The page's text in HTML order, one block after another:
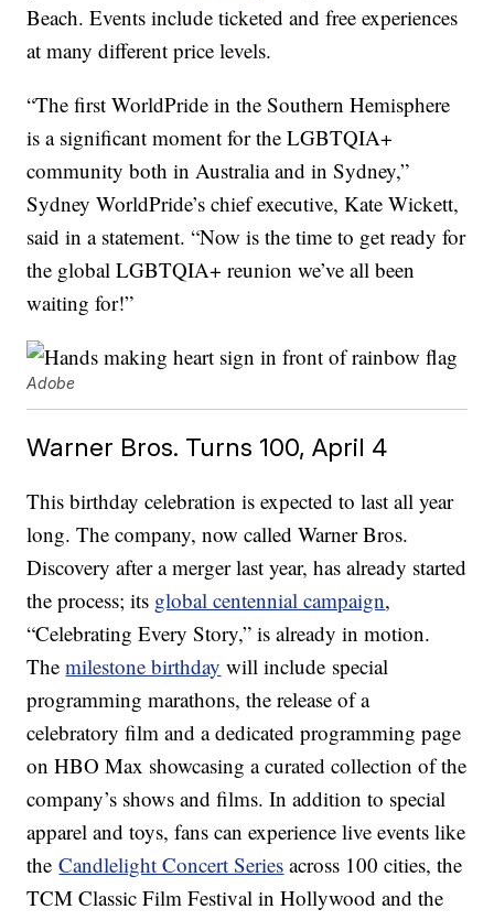
Beach. Events include ticketed and free experiences
at many different price levels.
“The first WorldPride in the Southern Hemisphere
is a significant moment for the LGBTQIA+
community both in Australia and in Sydney,”
Sydney WorldPride’s chief executive, Kate Wickett,
said in a statement. “Now is the time to get ready for
the global LGBTQIA+ reunion we’ve all been
waiting for!”
Adobe
Warner Bros. Turns 100, April 4
This birthday celebration is expected to last all year
long. The company, now called Warner Bros.
Discovery after a merger last year, has already started
the process; its global centennial campaign,
“Celebrating Every Story,” is already in motion.
Themilestone birthday will include special
programming marathons, the release of a
celebratory film and a dedicated programming page
on HBO Max showcasing a curated collection of the
company’s shows and films. In addition to special
apparel and toys, fans can experience live events like
theCandlelight Concert Series across 100 cities, the
TCM Classic Film Festival in Hollywood and the